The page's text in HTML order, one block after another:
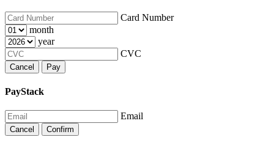
Card Number
month
year
CVC
Cancel Pay
PayStack
Email
Cancel Confirm